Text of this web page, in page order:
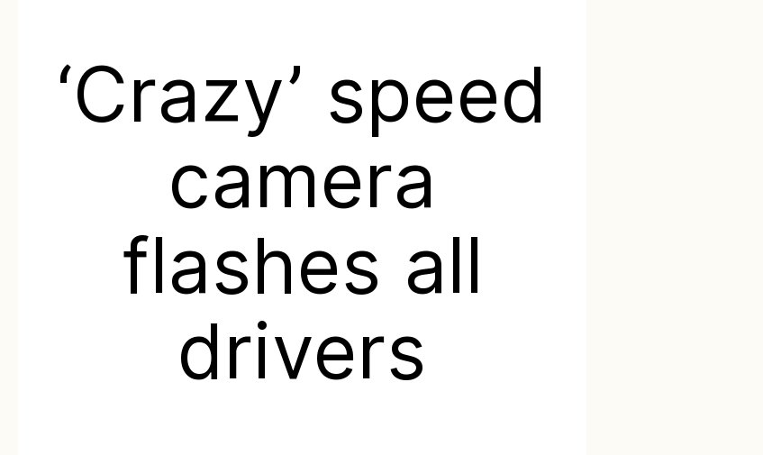
‘Crazy’ speed
camera
flashes all
drivers